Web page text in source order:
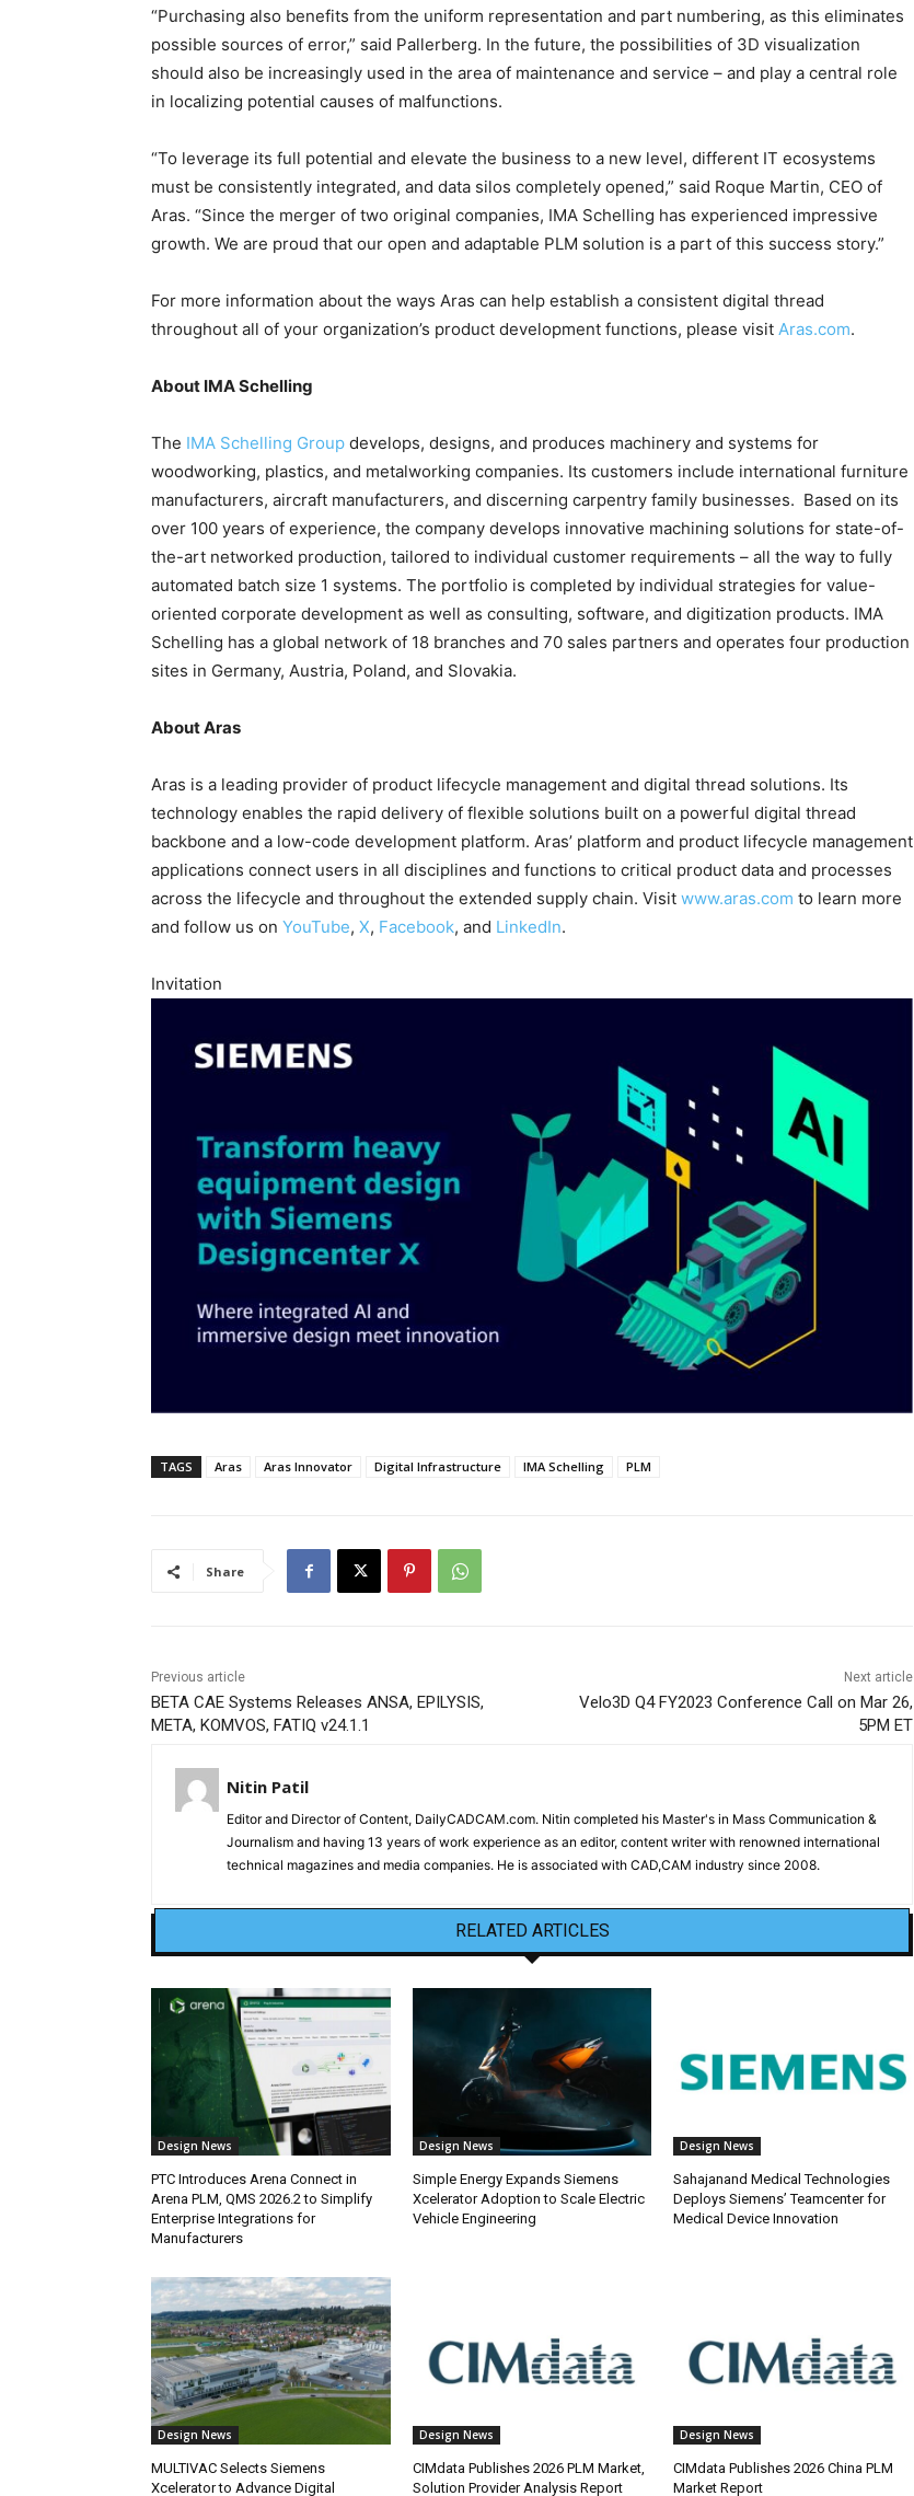
“Purchasing also benefits from the uniform representation and part numbering, as this eliminates
possible sources of error,” said Pallerberg. In the future, the possibilities of 3D visualization
should also be increasingly used in the area of maintenance and service – and play a central role
in localizing potential causes of malfunctions.
“To leverage its full potential and elevate the business to a new level, different IT ecosystems
must be consistently integrated, and data silos completely opened,” said Roque Martin, CEO of
Aras. “Since the merger of two original companies, IMA Schelling has experienced impressive
growth. We are proud that our open and adaptable PLM solution is a part of this success story.”
For more information about the ways Aras can help establish a consistent digital thread
throughout all of your organization’s product development functions, please visit Aras.com.
About IMA Schelling
The IMA Schelling Group develops, designs, and produces machinery and systems for
woodworking, plastics, and metalworking companies. Its customers include international furniture
manufacturers, aircraft manufacturers, and discerning carpentry family businesses. Based on its
over 100 years of experience, the company develops innovative machining solutions for state-of-
the-art networked production, tailored to individual customer requirements – all the way to fully
automated batch size 1 systems. The portfolio is completed by individual strategies for value-
oriented corporate development as well as consulting, software, and digitization products. IMA
Schelling has a global network of 18 branches and 70 sales partners and operates four production
sites in Germany, Austria, Poland, and Slovakia.
About Aras
Aras is a leading provider of product lifecycle management and digital thread solutions. Its
technology enables the rapid delivery of flexible solutions built on a powerful digital thread
backbone and a low-code development platform. Aras’ platform and product lifecycle management
applications connect users in all disciplines and functions to critical product data and processes
across the lifecycle and throughout the extended supply chain. Visit www.aras.com to learn more
and follow us on YouTube, X, Facebook, and LinkedIn.
Invitation
TAGS Aras Aras Innovator Digital Infrastructure IMA Schelling PLM
Share
Previous article
BETA CAE Systems Releases ANSA, EPILYSIS,
META, KOMVOS, FATIQ v24.1.1
Next article
Velo3D Q4 FY2023 Conference Call on Mar 26,
5PM ET
Nitin Patil
Editor and Director of Content, DailyCADCAM.com. Nitin completed his Master's in Mass Communication &
Journalism and having 13 years of work experience as an editor, content writer with renowned international
technical magazines and media companies. He is associated with CAD,CAM industry since 2008.
RELATED ARTICLES
Design News
PTC Introduces Arena Connect in
Arena PLM, QMS 2026.2 to Simplify
Enterprise Integrations for
Manufacturers
Design News
Simple Energy Expands Siemens
Xcelerator Adoption to Scale Electric
Vehicle Engineering
Design News
Sahajanand Medical Technologies
Deploys Siemens’ Teamcenter for
Medical Device Innovation
Design News
MULTIVAC Selects Siemens
Xcelerator to Advance Digital
Design News
CIMdata Publishes 2026 PLM Market,
Solution Provider Analysis Report
Design News
CIMdata Publishes 2026 China PLM
Market Report